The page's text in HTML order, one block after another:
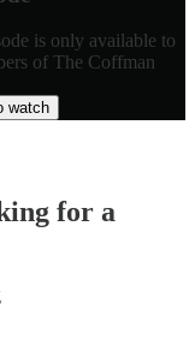
is only available to
of The Coffman
watch
for a